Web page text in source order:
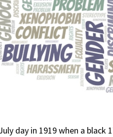
day in 1919 when a